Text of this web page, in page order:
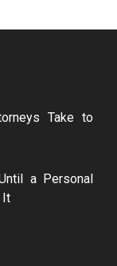
Take to
a Personal
It